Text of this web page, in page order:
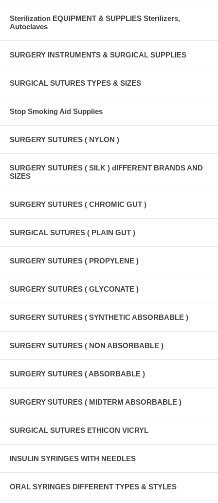
Sterilization EQUIPMENT & SUPPLIES Sterilizers,
Autoclaves
SURGERY INSTRUMENTS & SURGICAL SUPPLIES
SURGICAL SUTURES TYPES & SIZES
Stop Smoking Aid Supplies
SURGERY SUTURES ( NYLON )
SURGERY SUTURES ( SILK ) dIFFERENT BRANDS AND
SIZES
SURGERY SUTURES ( CHROMIC GUT )
SURGICAL SUTURES ( PLAIN GUT )
SURGERY SUTURES ( PROPYLENE )
SURGERY SUTURES ( GLYCONATE )
SURGERY SUTURES ( SYNTHETIC ABSORBABLE )
SURGERY SUTURES ( NON ABSORBABLE )
SURGERY SUTURES ( ABSORBABLE )
SURGERY SUTURES ( MIDTERM ABSORBABLE )
SURGICAL SUTURES ETHICON VICRYL
INSULIN SYRINGES WITH NEEDLES
ORAL SYRINGES DIFFERENT TYPES & STYLES